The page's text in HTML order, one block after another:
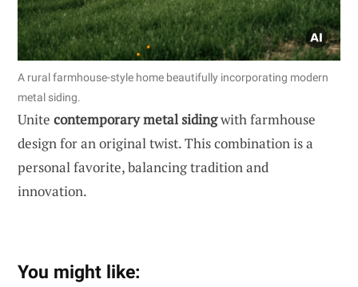
A rural farmhouse-style home beautifully incorporating modern
metal siding.
Unite contemporary metal sidingwith farmhouse
design for an original twist. This combination is a
personal favorite, balancing tradition and
innovation.
You might like: